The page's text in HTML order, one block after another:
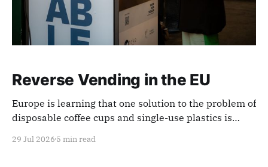
Reverse Vending in the EU
Europe is learning that one solution to the problem of
disposable coffee cups and single-use plastics is
29 Jul 2026 5 min read